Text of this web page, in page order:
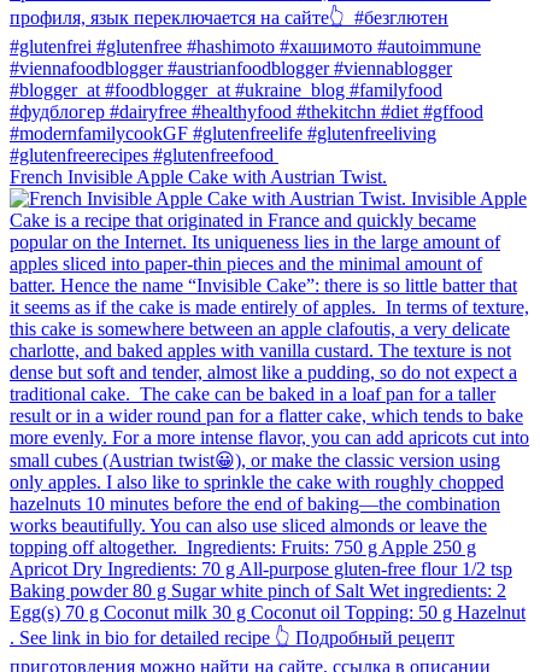
French Invisible Apple Cake with Austrian Twist.⁠